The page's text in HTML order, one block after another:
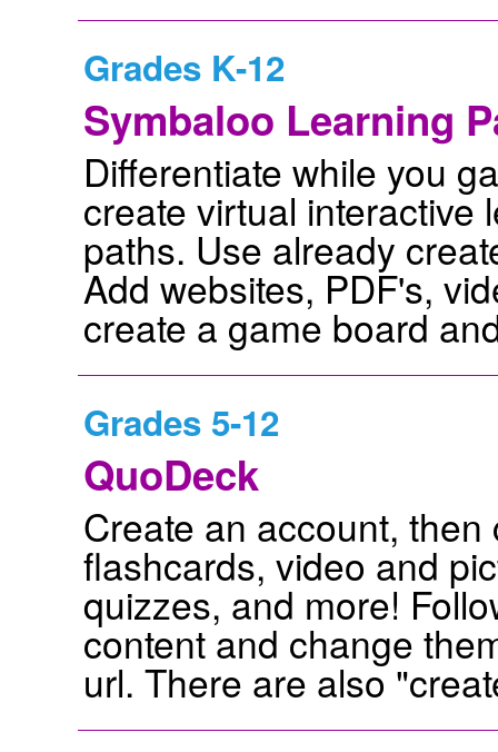
Grades K-12
Symbaloo Learning
Differentiate while you
create virtual interactive
paths. Use already
Add websites, PDF's,
create a game board
Grades 5-12
QuoDeck
Create an account,
flashcards, video and
quizzes, and more!
content and change
url. There are also